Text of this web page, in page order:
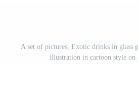
A set of pictures, Exotic drinks in glass
illustration in cartoon style on